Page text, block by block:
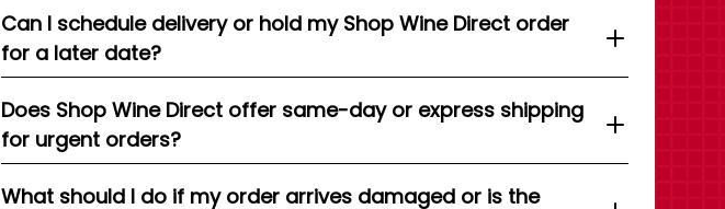
Can I schedule delivery or hold my Shop Wine Direct order
for a later date?
Does Shop Wine Direct offer same-day or express shipping
for urgent orders?
What should I do if my order arrives damaged or is the